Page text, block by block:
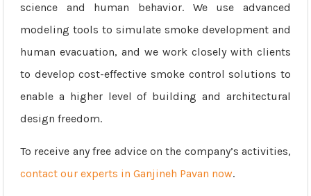
science and human behavior. We use advanced
modeling tools to simulate smoke development and
human evacuation, and we work closely with clients
to develop cost-effective smoke control solutions to
enable a higher level of building and architectural
design freedom.
To receive any free advice on the company’s activities,
contact our experts in Ganjineh Pavan now.